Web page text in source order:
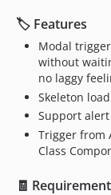
🏷 Features
Modal
without
no laggy
Skeleton
Support
Trigger from
Class
🧾